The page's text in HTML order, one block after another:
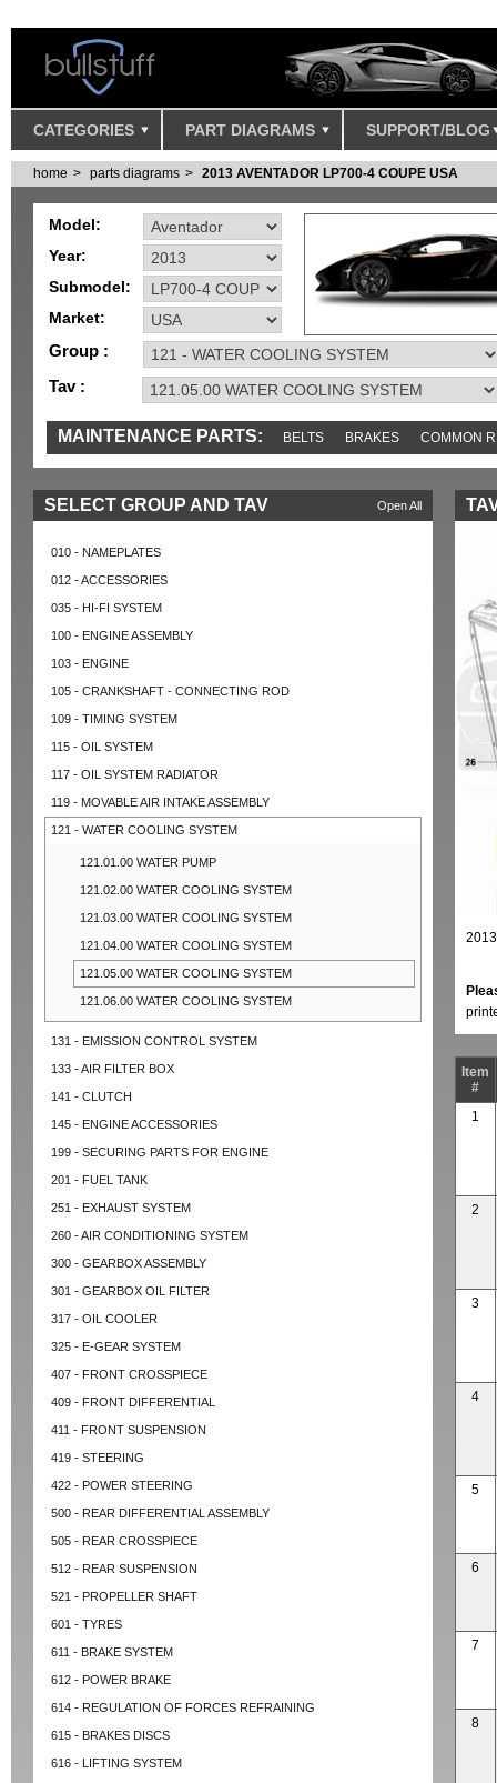
CATEGORIES PART DIAGRAMS SUPPORT/BLOG
home parts diagrams 2013 AVENTADOR LP700-4 COUPE USA
Model:
Year:
Submodel:
Market:
Group :
Tav :
MAINTENANCE PARTS: BELTS BRAKES COMMON
MISC SENSORS TOOLS AND TOOKITS
Open All
SELECT GROUP AND TAV
010 - NAMEPLATES
012 - ACCESSORIES
035 - HI-FI SYSTEM
100 - ENGINE ASSEMBLY
103 - ENGINE
105 - CRANKSHAFT - CONNECTING ROD
109 - TIMING SYSTEM
115 - OIL SYSTEM
117 - OIL SYSTEM RADIATOR
119 - MOVABLE AIR INTAKE ASSEMBLY
121 - WATER COOLING SYSTEM
121.01.00 WATER PUMP
121.02.00 WATER COOLING SYSTEM
121.03.00 WATER COOLING SYSTEM
121.04.00 WATER COOLING SYSTEM
121.05.00 WATER COOLING SYSTEM
121.06.00 WATER COOLING SYSTEM
131 - EMISSION CONTROL SYSTEM
133 - AIR FILTER BOX
141 - CLUTCH
145 - ENGINE ACCESSORIES
199 - SECURING PARTS FOR ENGINE
201 - FUEL TANK
251 - EXHAUST SYSTEM
260 - AIR CONDITIONING SYSTEM
300 - GEARBOX ASSEMBLY
301 - GEARBOX OIL FILTER
317 - OIL COOLER
325 - E-GEAR SYSTEM
407 - FRONT CROSSPIECE
409 - FRONT DIFFERENTIAL
411 - FRONT SUSPENSION
419 - STEERING
422 - POWER STEERING
500 - REAR DIFFERENTIAL ASSEMBLY
505 - REAR CROSSPIECE
512 - REAR SUSPENSION
521 - PROPELLER SHAFT
601 - TYRES
611 - BRAKE SYSTEM
612 - POWER BRAKE
614 - REGULATION OF FORCES REFRAINING
615 - BRAKES DISCS
616 - LIFTING SYSTEM
Item
#
1
2
3
4
5
6
7
8